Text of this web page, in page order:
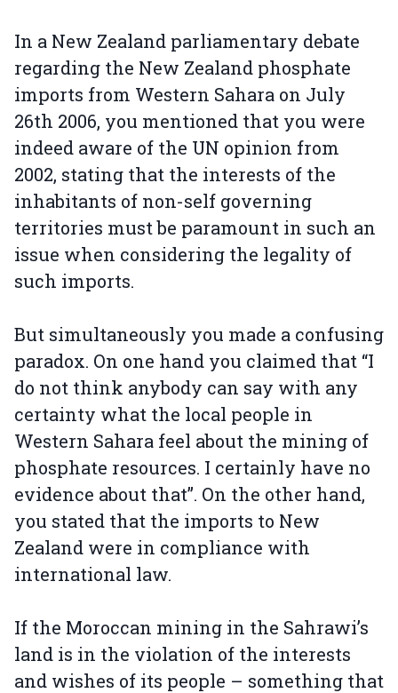
In a New Zealand parliamentary debate
regarding the New Zealand phosphate
imports from Western Sahara on July
26th 2006, you mentioned that you were
indeed aware of the UN opinion from
2002, stating that the interests of the
inhabitants of non-self governing
territories must be paramount in such an
issue when considering the legality of
such imports.
But simultaneously you made a confusing
paradox. On one hand you claimed that “I
do not think anybody can say with any
certainty what the local people in
Western Sahara feel about the mining of
phosphate resources. I certainly have no
evidence about that”. On the other hand,
you stated that the imports to New
Zealand were in compliance with
international law.
If the Moroccan mining in the Sahrawi’s
land is in the violation of the interests
and wishes of its people – something that